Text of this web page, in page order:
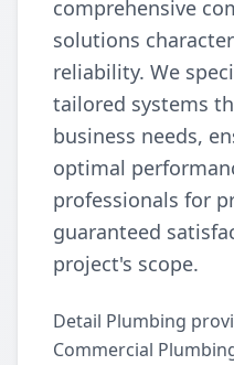
comprehensive
solutions
reliability. We
tailored systems
business needs,
optimal
professionals for
guaranteed
project's scope.
Detail Plumbing
Commercial